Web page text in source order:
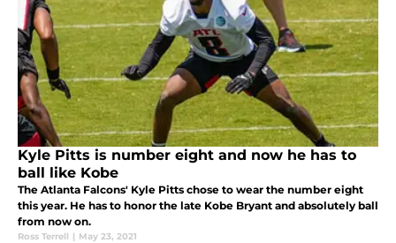
Kyle Pitts is number eight and now he has to
ball like Kobe
The Atlanta Falcons' Kyle Pitts chose to wear the number eight
this year. He has to honor the late Kobe Bryant and absolutely ball
from now on.
Ross Terrell | May 23, 2021